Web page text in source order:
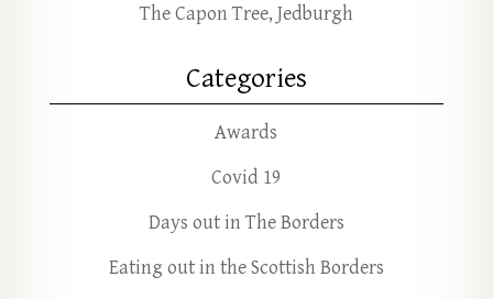
The Capon Tree, Jedburgh
Categories
Awards
Covid 19
Days out in The Borders
Eating out in the Scottish Borders